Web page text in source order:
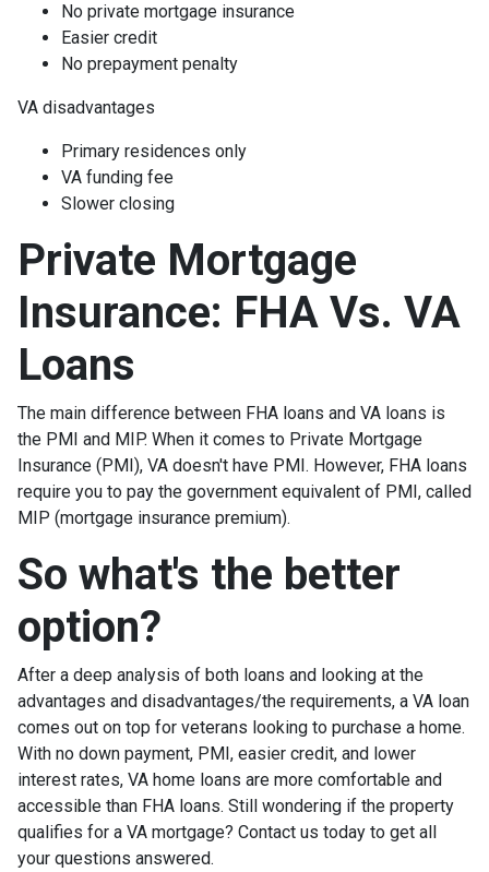
No private mortgage insurance
Easier credit
No prepayment penalty
VA disadvantages
Primary residences only
VA funding fee
Slower closing
Private Mortgage
Insurance: FHA Vs. VA
Loans
The main difference between FHA loans and VA loans is
the PMI and MIP. When it comes to Private Mortgage
Insurance (PMI), VA doesn't have PMI. However, FHA loans
require you to pay the government equivalent of PMI, called
MIP (mortgage insurance premium).
So what's the better
option?
After a deep analysis of both loans and looking at the
advantages and disadvantages/the requirements, a VA loan
comes out on top for veterans looking to purchase a home.
With no down payment, PMI, easier credit, and lower
interest rates, VA home loans are more comfortable and
accessible than FHA loans. Still wondering if the property
qualifies for a VA mortgage? Contact us today to get all
your questions answered.